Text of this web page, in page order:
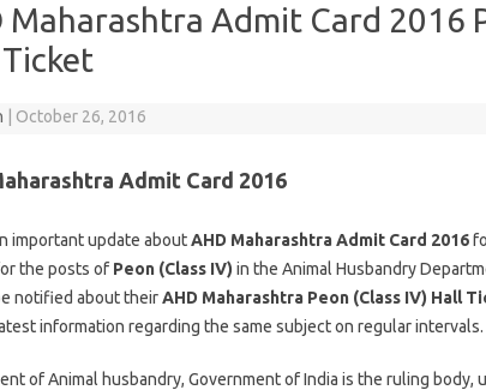
Maharashtra Admit Card 2016
October 26, 2016
Admit Card 2016
important update aboutAHD Maharashtra Admit Card 2016
the posts of Peon (Class IV) in the Animal Husbandry
notified about theirAHD Maharashtra Peon (Class IV) Hall
information regarding the same subject on regular intervals.
of Animal husbandry, Government of India is the ruling body,